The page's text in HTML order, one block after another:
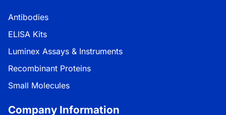
Antibodies
ELISA Kits
Luminex Assays & Instruments
Recombinant Proteins
Small Molecules
Company Information